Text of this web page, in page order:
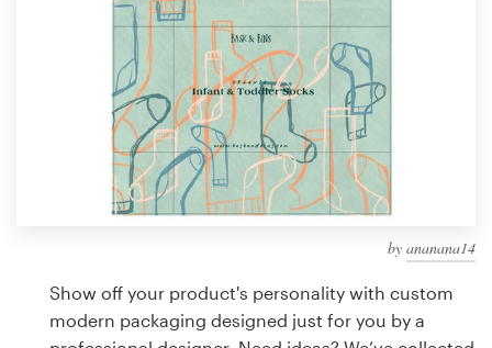
by ananana14
Show off your product's personality with custom
modern packaging designed just for you by a
Discover inspiration
99designs Studio
99designs Pro
design